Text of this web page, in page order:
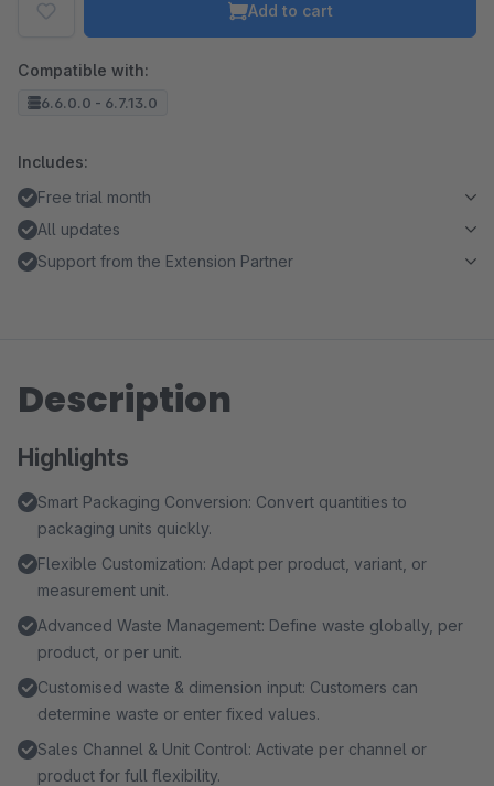
Add to cart
Compatible with:
6.6.0.0 - 6.7.13.0
Includes:
Free trial month
All updates
Support from the Extension Partner
Description
Highlights
Smart Packaging Conversion: Convert quantities to
packaging units quickly.
Flexible Customization: Adapt per product, variant, or
measurement unit.
Advanced Waste Management: Define waste globally, per
product, or per unit.
Customised waste & dimension input: Customers can
determine waste or enter fixed values.
Sales Channel & Unit Control: Activate per channel or
product for full flexibility.